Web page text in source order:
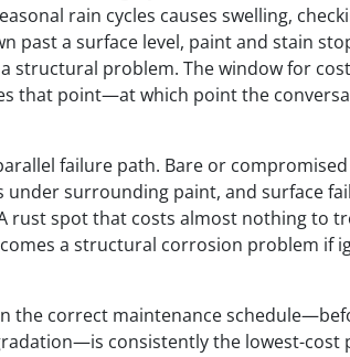
rain cycles causes swelling,
past a surface level, paint and stain
structural problem. The window for
that point—at which point the
failure path. Bare or
under surrounding paint, and surface
rust spot that costs almost nothing to
a structural corrosion problem if
the correct maintenance
consistently the lowest-cost